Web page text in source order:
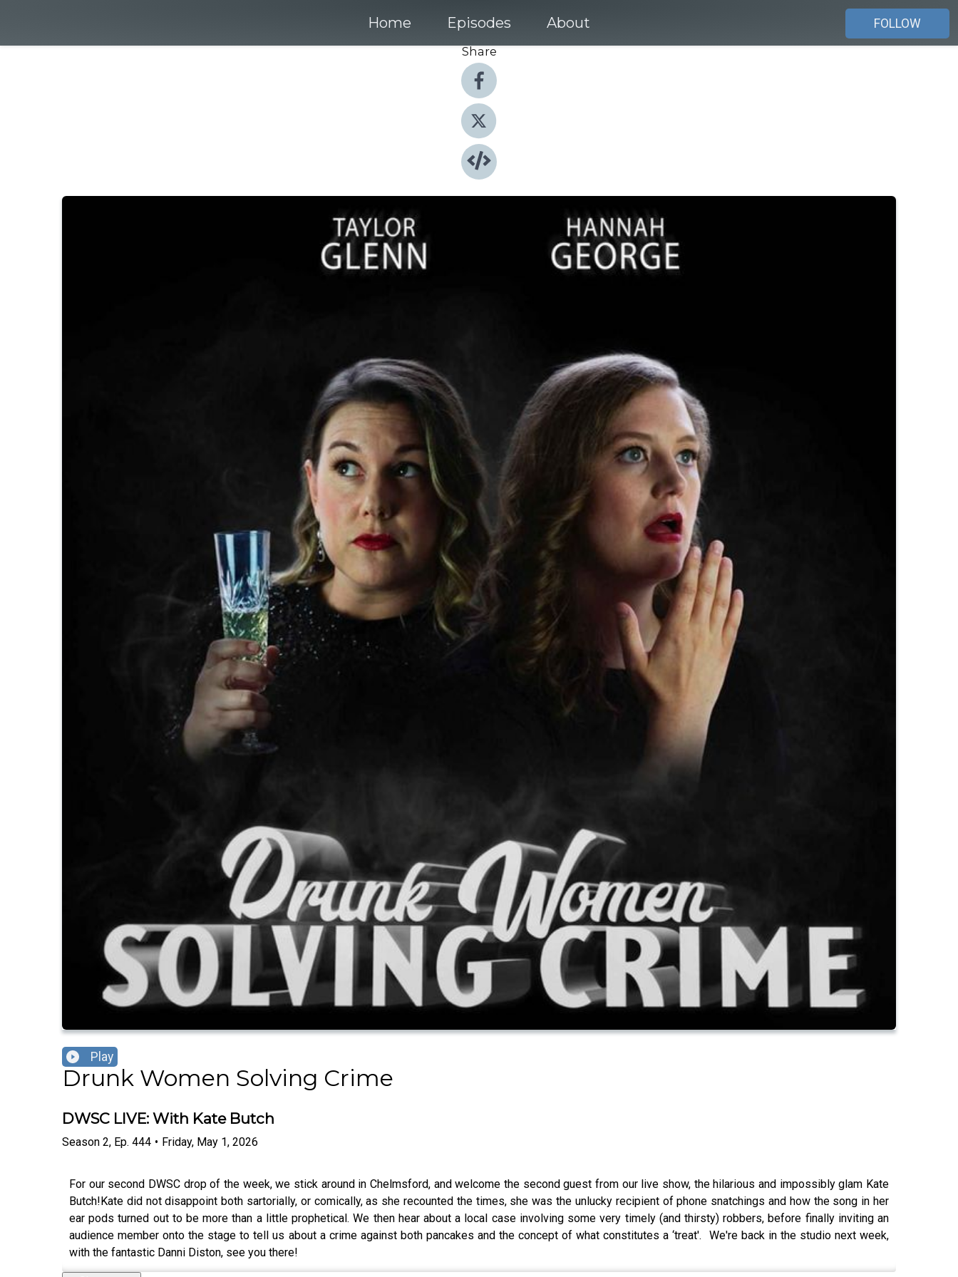
Home Episodes About
FOLLOW
Share
Play
Drunk Women Solving Crime
DWSC LIVE: With Kate Butch
Season 2, Ep. 444 • Friday, May 1, 2026
For our second DWSC drop of the week, we stick around in Chelmsford, and welcome the second guest from our live show, the hilarious and impossibly glam Kate
Butch!Kate did not disappoint both sartorially, or comically, as she recounted the times, she was the unlucky recipient of phone snatchings and how the song in her
ear pods turned out to be more than a little prophetical. We then hear about a local case involving some very timely (and thirsty) robbers, before finally inviting an
audience member onto the stage to tell us about a crime against both pancakes and the concept of what constitutes a ‘treat'. We're back in the studio next week,
with the fantastic Danni Diston, see you there!